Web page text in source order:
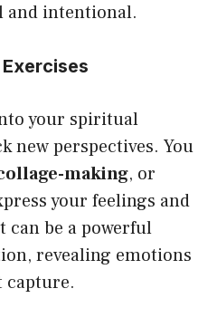
and intentional.
your spiritual
new perspectives. You
making, or
your feelings and
can be a powerful
revealing emotions
capture.